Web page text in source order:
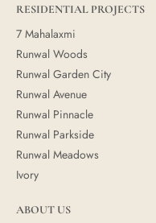
RESIDENTIAL PROJECTS
7 Mahalaxmi
Runwal Woods
Runwal Garden City
Runwal Avenue
Runwal Pinnacle
Runwal Parkside
Runwal Meadows
Ivory
ABOUT US